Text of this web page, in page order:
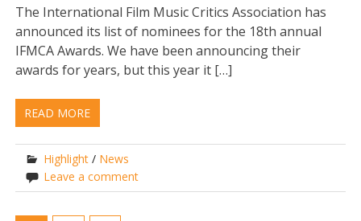
The International Film Music Critics Association has
announced its list of nominees for the 18th annual
IFMCA Awards. We have been announcing their
awards for years, but this year it […]
READ MORE
Highlight / News
Leave a comment